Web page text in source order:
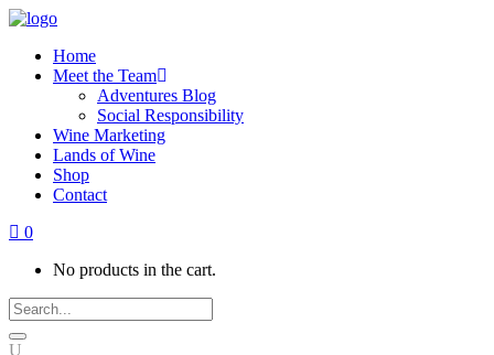
Home
Meet the Team
Adventures Blog
Social Responsibility
Wine Marketing
Lands of Wine
Shop
Contact
0
No products in the cart.